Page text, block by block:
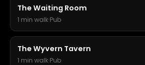
The Waiting Room
1 min walk·Pub
The Wyvern Tavern
1 min walk·Pub